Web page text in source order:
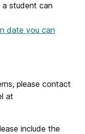
student can
date you can
please contact
at
include the